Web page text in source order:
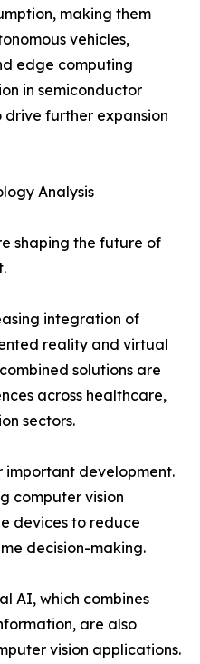
making them
vehicles,
edge computing
in semiconductor
further expansion
Analysis
shaping the future of
integration of
reality and virtual
solutions are
across healthcare,
sectors.
important development.
computer vision
devices to reduce
decision-making.
AI, which combines
are also
vision applications.